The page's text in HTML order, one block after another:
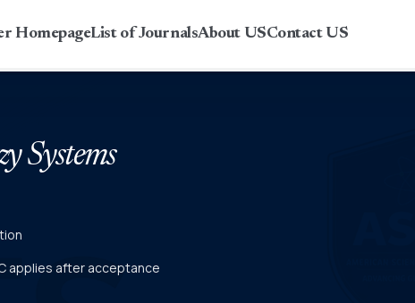
HomepageList of JournalsAbout USContact US
Systems
applies after acceptance